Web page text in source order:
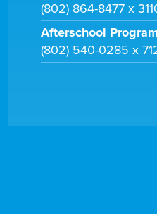
(802) 864-8477 x
Afterschool
(802) 540-0285 x